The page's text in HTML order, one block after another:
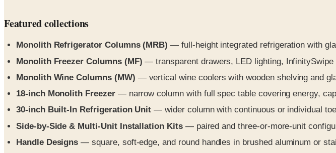
Featured collections
Monolith Refrigerator Columns (MRB) — full-height integrated refrigeration with
Monolith Freezer Columns (MF) — transparent drawers, LED lighting,
Monolith Wine Columns (MW) — vertical wine coolers with wooden shelving and
18-inch Monolith Freezer— narrow column with full spec table covering energy,
30-inch Built-In Refrigeration Unit — wider column with continuous or individual
Side-by-Side & Multi-Unit Installation Kits— paired and three-or-more-unit
Handle Designs — square, soft-edge, and round handles in brushed aluminum or